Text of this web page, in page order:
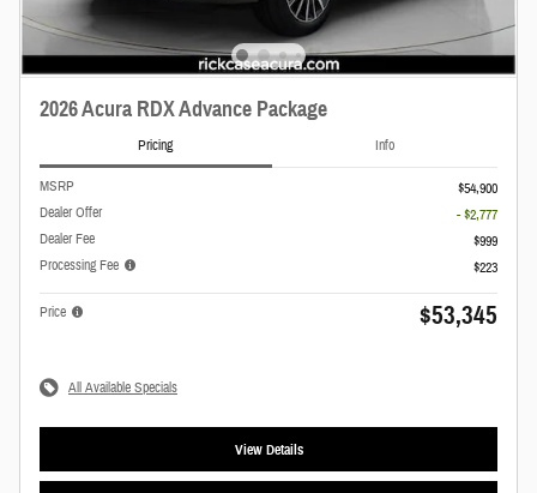
2026 Acura RDX Advance Package
Pricing Info
MSRP
$54,900
Dealer Offer
- $2,777
Dealer Fee
$999
Processing Fee
$223
Price $53,345
All Available Specials
View Details